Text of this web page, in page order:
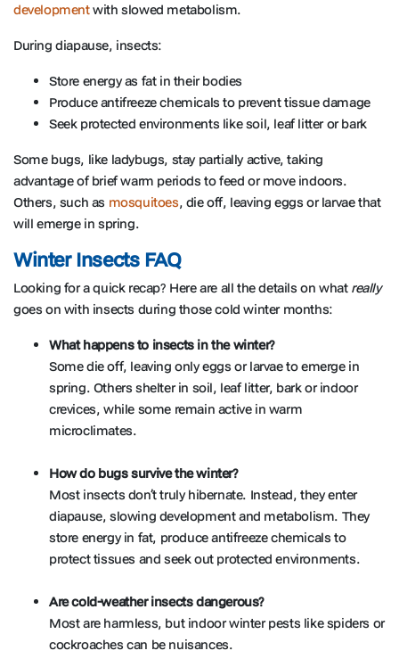
developmentwith slowed metabolism.
During diapause, insects:
Store energy as fat in their bodies
Produce antifreeze chemicals to prevent tissue damage
Seek protected environments like soil, leaf litter or bark
Some bugs, like ladybugs, stay partially active, taking
advantage of brief warm periods to feed or move indoors.
Others, such as mosquitoes, die off, leaving eggs or larvae that
will emerge in spring.
Winter Insects FAQ
Looking for a quick recap? Here are all the details on what really
goes on with insects during those cold winter months:
What happens to insects in the winter?
Some die off, leaving only eggs or larvae to emerge in
spring. Others shelter in soil, leaf litter, bark or indoor
crevices, while some remain active in warm
microclimates.
How do bugs survive the winter?
Most insects don’t truly hibernate. Instead, they enter
diapause, slowing development and metabolism. They
store energy in fat, produce antifreeze chemicals to
protect tissues and seek out protected environments.
Are cold-weather insects dangerous?
Most are harmless, but indoor winter pests like spiders or
cockroaches can be nuisances.